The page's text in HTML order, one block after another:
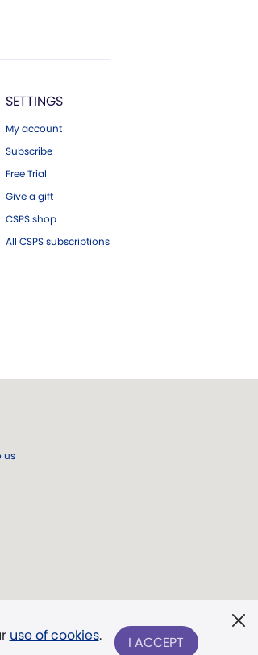
SETTINGS
My account
Subscribe
Free Trial
Give a gift
CSPS shop
All CSPS subscriptions
use of cookies. I ACCEPT
us